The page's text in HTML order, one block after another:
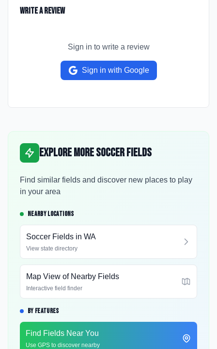
Write a Review
Sign in to write a review
Sign in with Google
Explore More Soccer Fields
Find similar fields and discover new places to play
in your area
NEARBY LOCATIONS
Soccer Fields in WA
View state directory
Map View of Nearby Fields
Interactive field finder
BY FEATURES
Find Fields Near You
Use GPS to discover nearby